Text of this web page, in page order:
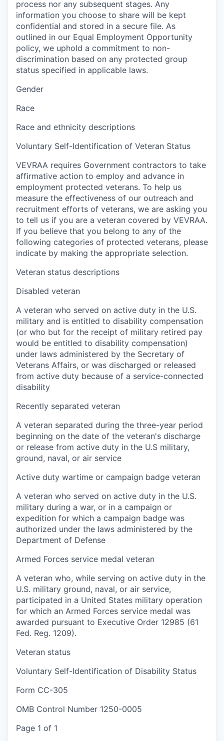
process nor any subsequent stages. Any
information you choose to share will be kept
confidential and stored in a secure file. As
outlined in our Equal Employment Opportunity
policy, we uphold a commitment to non-
discrimination based on any protected group
status specified in applicable laws.
Gender
Race
Race and ethnicity descriptions
Voluntary Self-Identification of Veteran Status
VEVRAA requires Government contractors to take
affirmative action to employ and advance in
employment protected veterans. To help us
measure the effectiveness of our outreach and
recruitment efforts of veterans, we are asking you
to tell us if you are a veteran covered by VEVRAA.
If you believe that you belong to any of the
following categories of protected veterans, please
indicate by making the appropriate selection.
Veteran status descriptions
Disabled veteran
A veteran who served on active duty in the U.S.
military and is entitled to disability compensation
(or who but for the receipt of military retired pay
would be entitled to disability compensation)
under laws administered by the Secretary of
Veterans Affairs, or was discharged or released
from active duty because of a service-connected
disability
Recently separated veteran
A veteran separated during the three-year period
beginning on the date of the veteran's discharge
or release from active duty in the U.S military,
ground, naval, or air service
Active duty wartime or campaign badge veteran
A veteran who served on active duty in the U.S.
military during a war, or in a campaign or
expedition for which a campaign badge was
authorized under the laws administered by the
Department of Defense
Armed Forces service medal veteran
A veteran who, while serving on active duty in the
U.S. military ground, naval, or air service,
participated in a United States military operation
for which an Armed Forces service medal was
awarded pursuant to Executive Order 12985 (61
Fed. Reg. 1209).
Veteran status
Voluntary Self-Identification of Disability Status
Form CC-305
OMB Control Number 1250-0005
Page 1 of 1